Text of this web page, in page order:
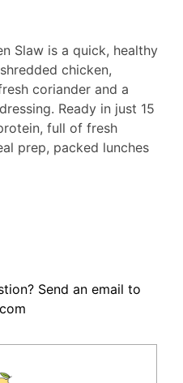
Slaw is a quick, healthy
chicken,
coriander and a
Ready in just 15
full of fresh
prep, packed lunches
Send an email to